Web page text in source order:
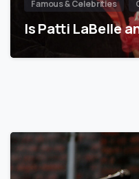
Famous & Celebrities
Is Patti LaBelle